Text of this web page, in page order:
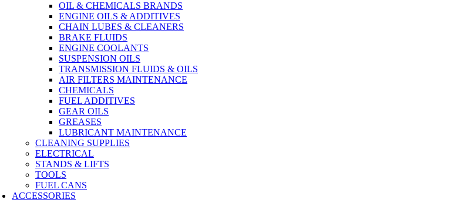
OIL & CHEMICALS BRANDS
ENGINE OILS & ADDITIVES
CHAIN LUBES & CLEANERS
BRAKE FLUIDS
ENGINE COOLANTS
SUSPENSION OILS
TRANSMISSION FLUIDS & OILS
AIR FILTERS MAINTENANCE
CHEMICALS
FUEL ADDITIVES
GEAR OILS
GREASES
LUBRICANT MAINTENANCE
CLEANING SUPPLIES
ELECTRICAL
STANDS & LIFTS
TOOLS
FUEL CANS
ACCESSORIES